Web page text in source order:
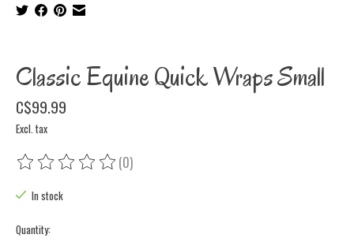
Classic Equine Quick Wraps Small
C$99.99
Excl. tax
The rating of this product is
(0)
In stock
Quantity: